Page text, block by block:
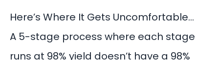
Here’s Where It Gets Uncomfortable…
A 5-stage process where each stage
runs at 98% yield doesn’t have a 98%